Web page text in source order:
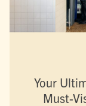
Your
Must-